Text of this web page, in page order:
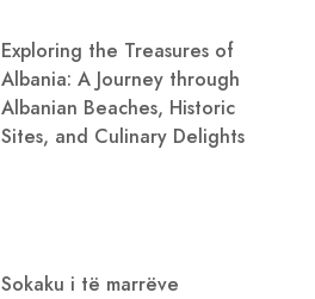
Exploring the Treasures of
Albania: A Journey through
Albanian Beaches, Historic
Sites, and Culinary Delights
Sokaku i të marrëve